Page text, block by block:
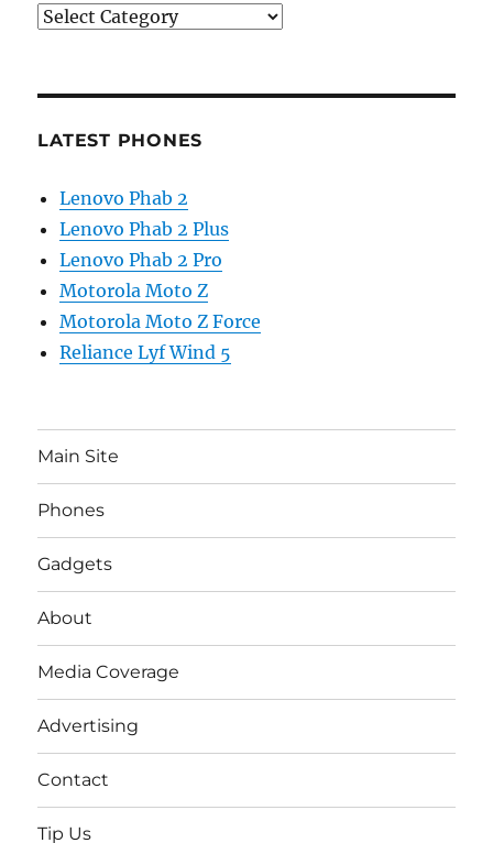
Categories
LATEST PHONES
Lenovo Phab 2
Lenovo Phab 2 Plus
Lenovo Phab 2 Pro
Motorola Moto Z
Motorola Moto Z Force
Reliance Lyf Wind 5
Main Site
Phones
Gadgets
About
Media Coverage
Advertising
Contact
Tip Us